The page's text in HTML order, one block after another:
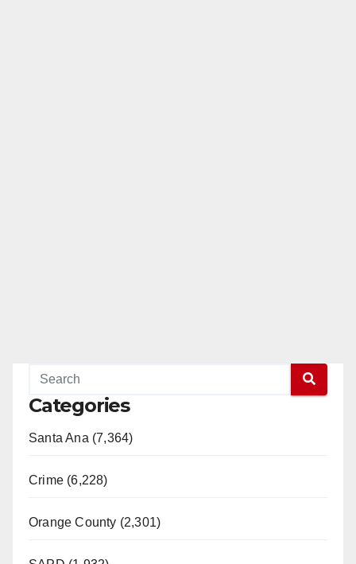
Categories
Santa Ana (7,364)
Crime (6,228)
Orange County (2,301)